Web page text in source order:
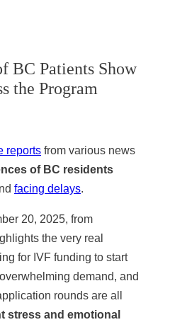
BC Patients Show
the Program
reports from various news
of BC residents
facing delays.
20, 2025, from
the very real
for IVF funding to start
demand, and
rounds are all
stress and emotional